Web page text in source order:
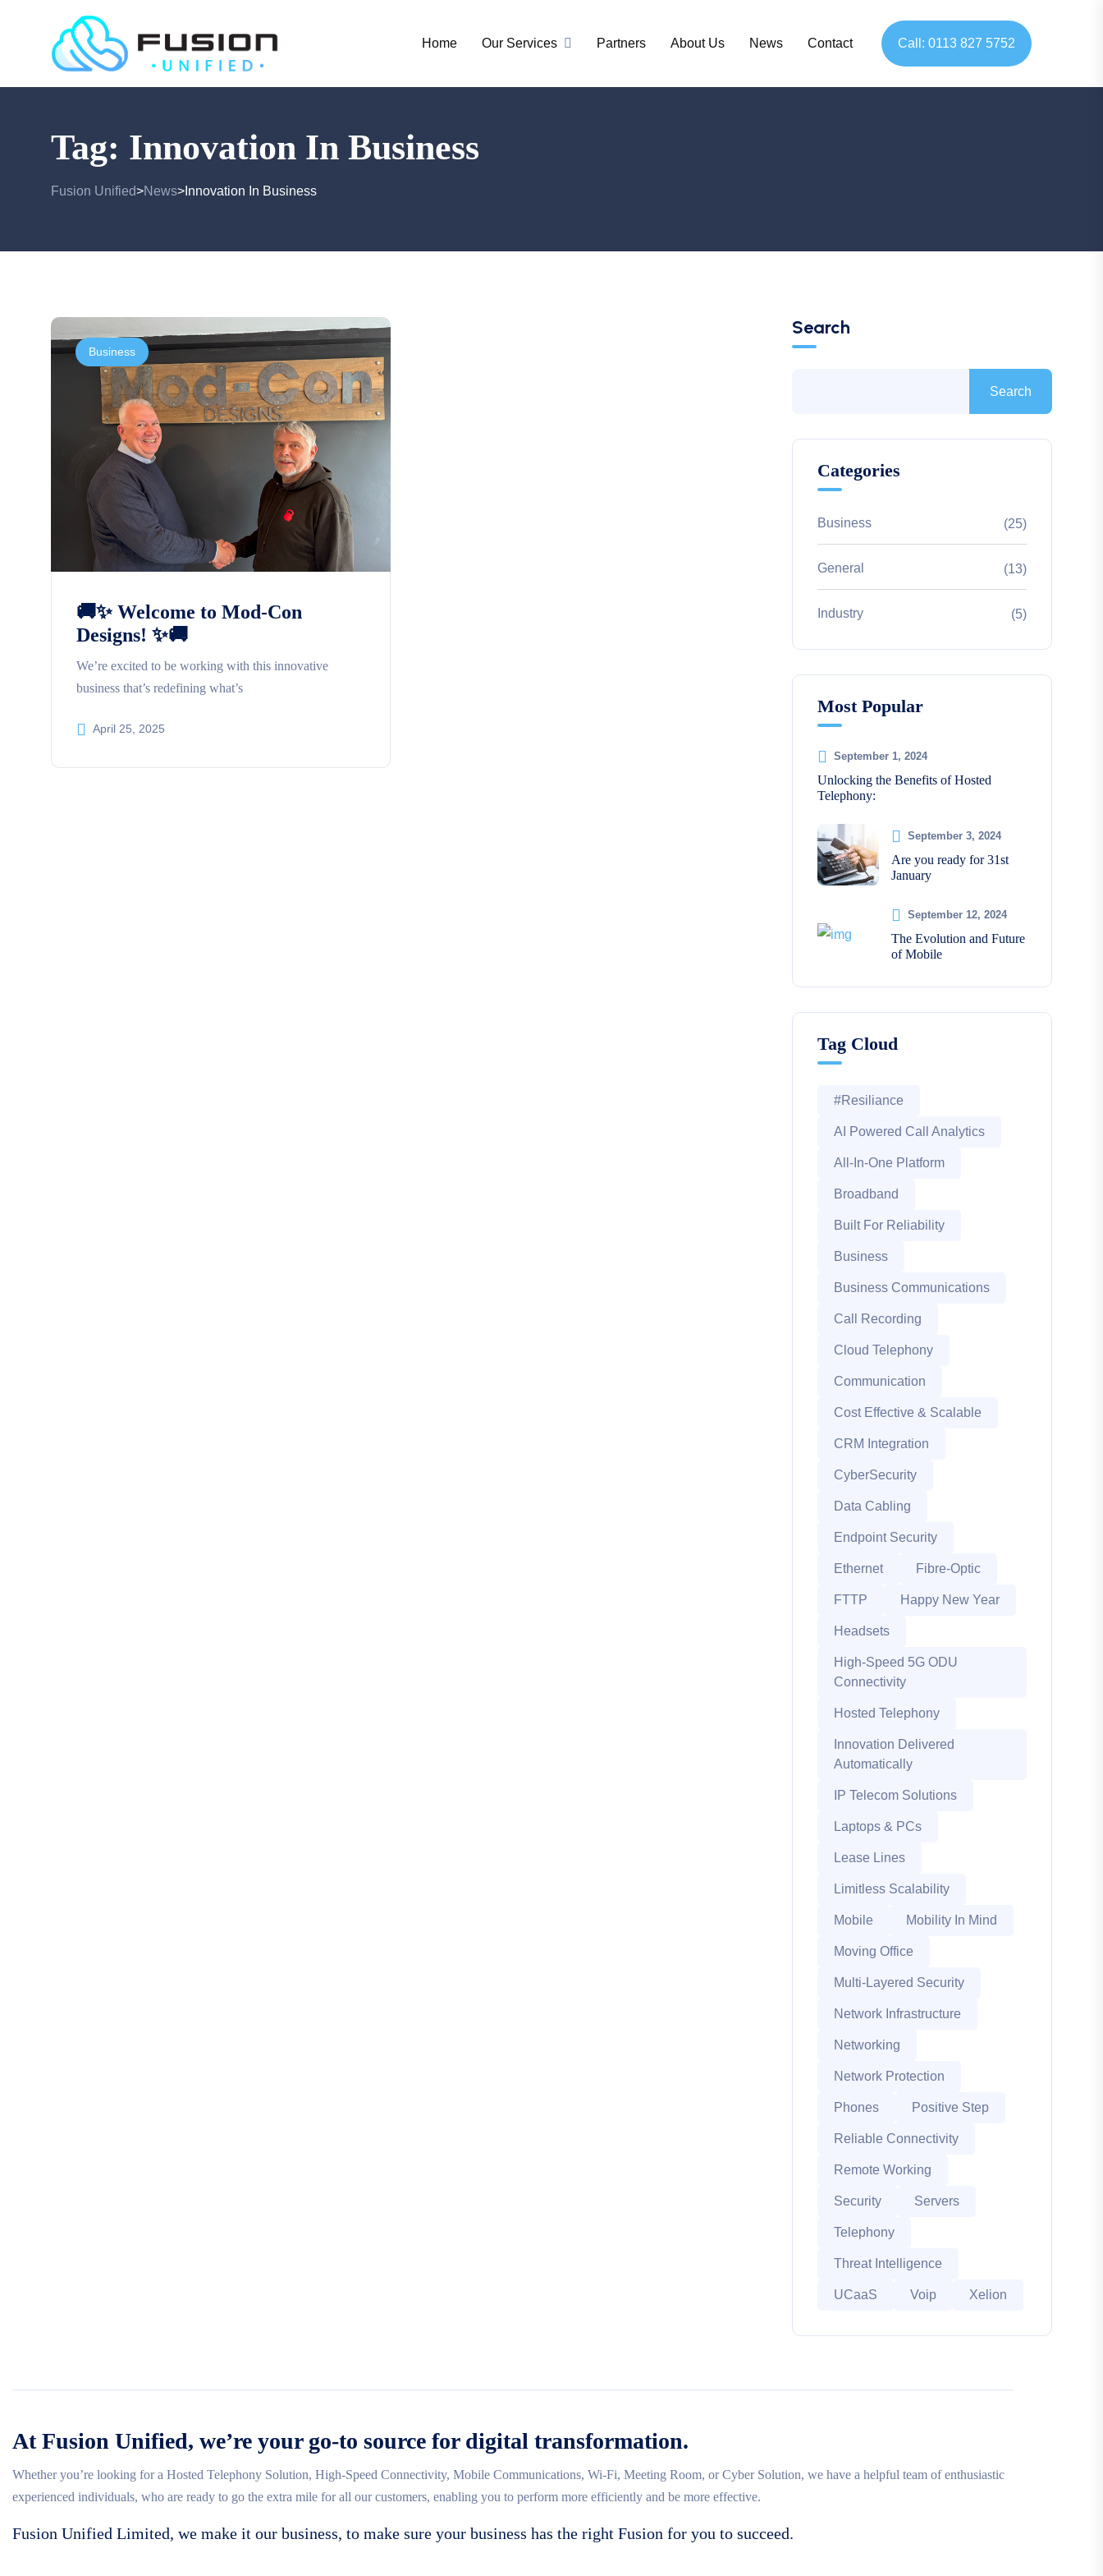
Home Our Services Partners About Us News Contact Call: 0113 827 5752
Tag: Innovation In Business
Fusion Unified>News> Innovation In Business
Business
🚚✨ Welcome to Mod-Con
Designs! ✨🚚
We’re excited to be working with this innovative
business that’s redefining what’s
April 25, 2025
Search
Search
Categories
Business (25)
General (13)
Industry (5)
Most Popular
September 1, 2024
Unlocking the Benefits of Hosted
Telephony:
September 3, 2024
Are you ready for 31st
January
September 12, 2024
The Evolution and Future
of Mobile
Tag Cloud
#Resiliance
AI Powered Call Analytics
All-In-One Platform
Broadband
Built For Reliability
Business
Business Communications
Call Recording
Cloud Telephony
Communication
Cost Effective & Scalable
CRM Integration
CyberSecurity
Data Cabling
Endpoint Security
Ethernet Fibre-Optic
FTTP Happy New Year
Headsets
High-Speed 5G ODU
Connectivity
Hosted Telephony
Innovation Delivered
Automatically
IP Telecom Solutions
Laptops & PCs
Lease Lines
Limitless Scalability
Mobile Mobility In Mind
Moving Office
Multi-Layered Security
Network Infrastructure
Networking
Network Protection
Phones Positive Step
Reliable Connectivity
Remote Working
Security Servers
Telephony
Threat Intelligence
UCaaS Voip Xelion
At Fusion Unified, we’re your go-to source for digital transformation.
Whether you’re looking for a Hosted Telephony Solution, High-Speed Connectivity, Mobile Communications, Wi-Fi, Meeting Room, or Cyber Solution, we have a helpful team of enthusiastic
experienced individuals, who are ready to go the extra mile for all our customers, enabling you to perform more efficiently and be more effective.
Fusion Unified Limited, we make it our business, to make sure your business has the right Fusion for you to succeed.